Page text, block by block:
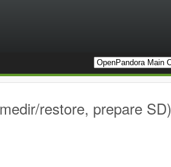
restore, prepare SD)